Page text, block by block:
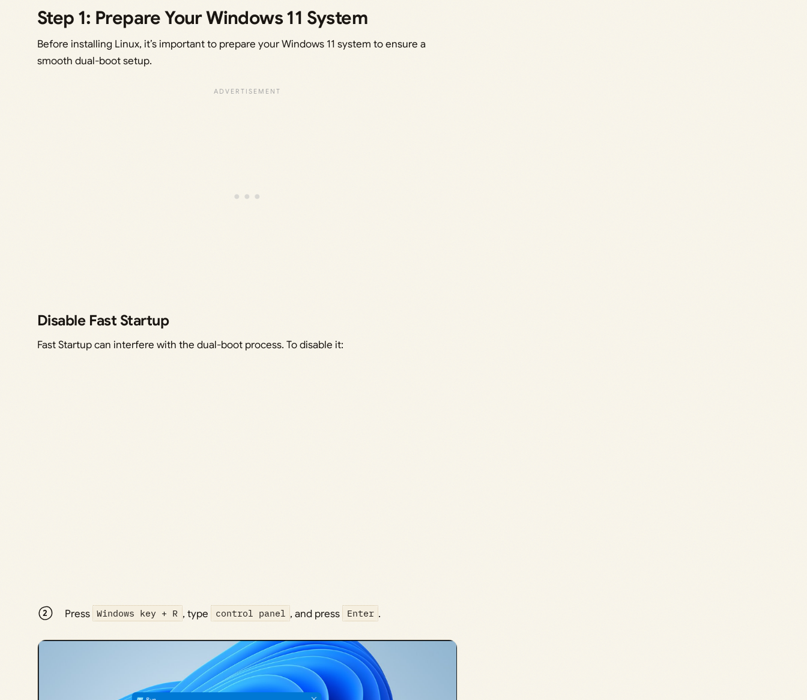
Step 1: Prepare Your Windows 11 System
Before installing Linux, it’s important to prepare your Windows 11 system to ensure a
smooth dual-boot setup.
Disable Fast Startup
Fast Startup can interfere with the dual-boot process. To disable it:
Press Windows key + R , type control panel , and press Enter .